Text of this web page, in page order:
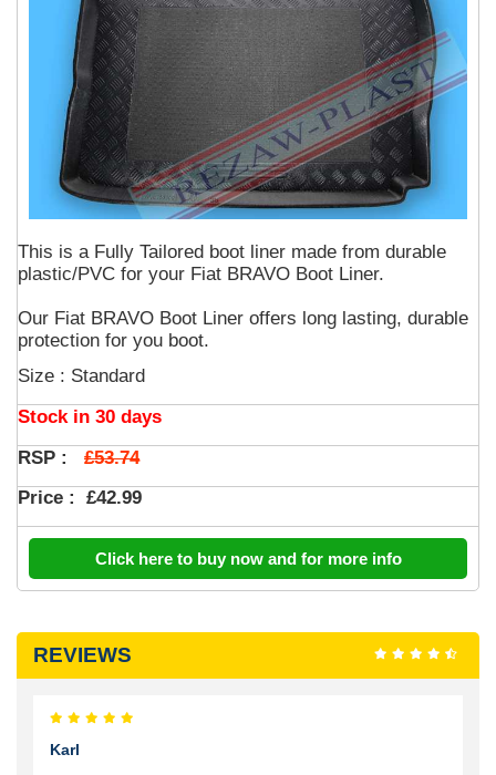
This is a Fully Tailored boot liner made from durable
plastic/PVC for your Fiat BRAVO Boot Liner.
Our Fiat BRAVO Boot Liner offers long lasting, durable
protection for you boot.
Size : Standard
Stock in 30 days
RSP : £53.74
Price : £42.99
Click here to buy now and for more info
REVIEWS
Karl